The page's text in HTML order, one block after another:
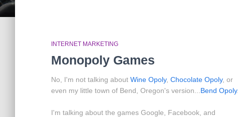
INTERNET MARKETING
Monopoly Games
No, I'm not talking about Wine Opoly, Chocolate Opoly, or
even my little town of Bend, Oregon's version... Bend Opoly.
I'm talking about the games Google, Facebook, and